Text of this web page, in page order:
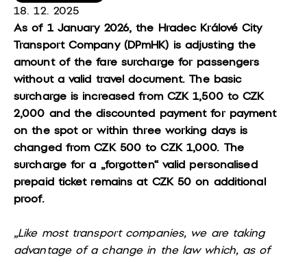
18. 12. 2025
As of 1 January 2026, the Hradec Králové City
Transport Company (DPmHK) is adjusting the
amount of the fare surcharge for passengers
without a valid travel document. The basic
surcharge is increased from CZK 1,500 to CZK
2,000 and the discounted payment for payment
on the spot or within three working days is
changed from CZK 500 to CZK 1,000. The
surcharge for a „forgotten“ valid personalised
prepaid ticket remains at CZK 50 on additional
proof.
„Like most transport companies, we are taking
advantage of a change in the law which, as of